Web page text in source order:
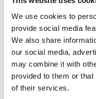
We use cookies to
provide social media
We also share
our social media,
may combine it with
provided to them or
of their services.